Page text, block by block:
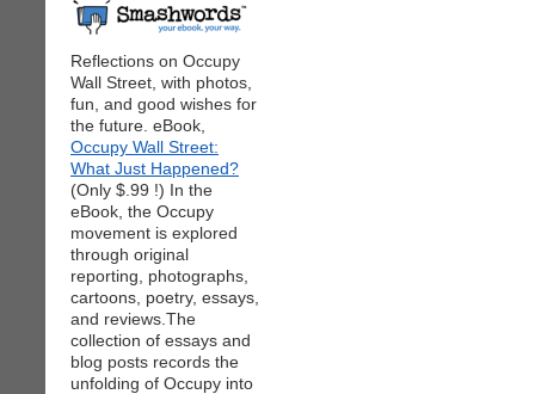
Reflections on Occupy
Wall Street, with photos,
fun, and good wishes for
the future. eBook,
Occupy Wall Street:
What Just Happened?
(Only $.99 !) In the
eBook, the Occupy
movement is explored
through original
reporting, photographs,
cartoons, poetry, essays,
and reviews.The
collection of essays and
blog posts records the
unfolding of Occupy into